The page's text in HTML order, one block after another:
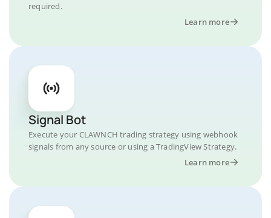
required.
Learn more
Signal Bot
Execute your CLAWNCH trading strategy using webhook
signals from any source or using a TradingView Strategy.
Learn more